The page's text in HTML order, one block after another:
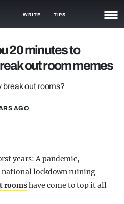
WRITE TIPS
20 minutes to
out room memes
out rooms?
AGO
years: A pandemic,
national lockdown ruining
roomshave come to top it all